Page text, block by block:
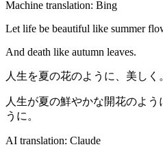
Machine translation: Bing
Let life be beautiful like summer
And death like autumn leaves.
人生を夏の花のように、美しく
人生が夏の鮮やかな開花のよ
うに。
AI translation: Claude